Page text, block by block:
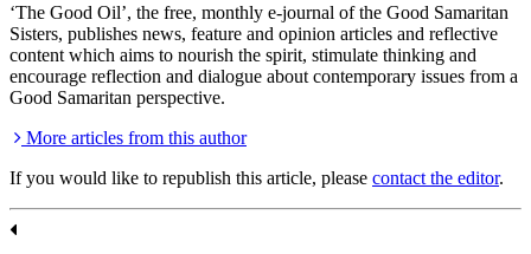
‘The Good Oil’, the free, monthly e-journal of the Good Samaritan
Sisters, publishes news, feature and opinion articles and reflective
content which aims to nourish the spirit, stimulate thinking and
encourage reflection and dialogue about contemporary issues from a
Good Samaritan perspective.
More articles from this author
If you would like to republish this article, please contact the editor.